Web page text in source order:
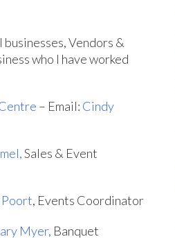
Vendors &
who I have worked
– Email: Cindy
Sales & Event
, Events Coordinator
Myer, Banquet